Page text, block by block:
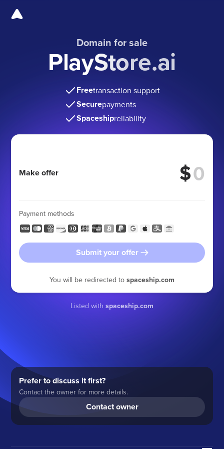
Domain for sale
PlayStore.ai
Freetransaction support
Securepayments
Spaceshipreliability
Make offer $
Payment methods
Submit your offer
You will be redirected to spaceship.com
Listed with spaceship.com
Prefer to discuss it first?
Contact the owner for more details.
Contact owner